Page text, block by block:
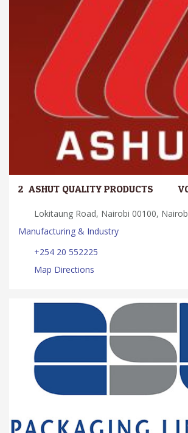
2. ASHUT QUALITY PRODUCTS
Lokitaung Road, Nairobi 00100,
Manufacturing & Industry
+254 20 552225
Map Directions